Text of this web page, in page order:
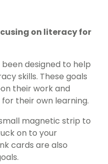
on literacy for
designed to help
skills. These goals
their work and
their own learning.
magnetic strip to
on to your
cards are also